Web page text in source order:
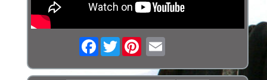
FacebookTwitter